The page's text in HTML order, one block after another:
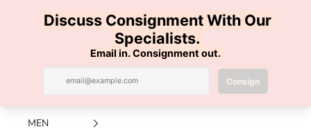
Luxe Hanger
Navigation menu Search
NEW
ARRIVALS
MEN